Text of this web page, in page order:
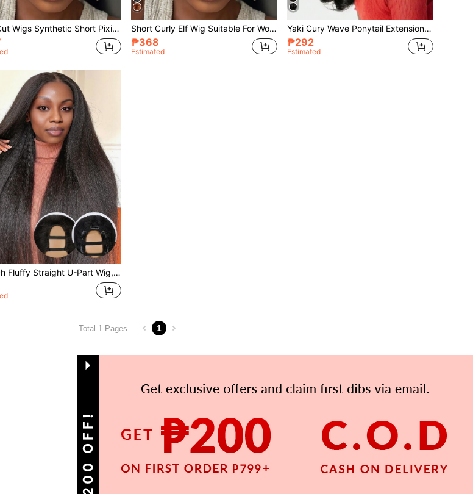
Pixie Cut Wigs Synthetic Short Pixie Cut Wigs For Black Women Curly Wave Glueless Short Layered Pixie Cut Curly Wigs With Bangs Natural For Daily Use Short Curly Elf Wig Suitable For Women, Synthetic Fiber African Elf Wig, Heat Resistant Full Wig, Black Short Curly Elf Wig
₱368
Estimated
Yaki Cury Wave Ponytail Extension Drawstring Ponytail For Women Synthetic Long Curly Wave Pony Tails Hair Extensions Clip In Ponytail 16 Inch Hairpiece
₱292
Estimated
28-Inch Fluffy Straight U-Part Wig, Upgraded U-Part Clip-In Synthetic Hair Extension, Yaki Straight U-Part Wig, Women
Total 1 Pages 1